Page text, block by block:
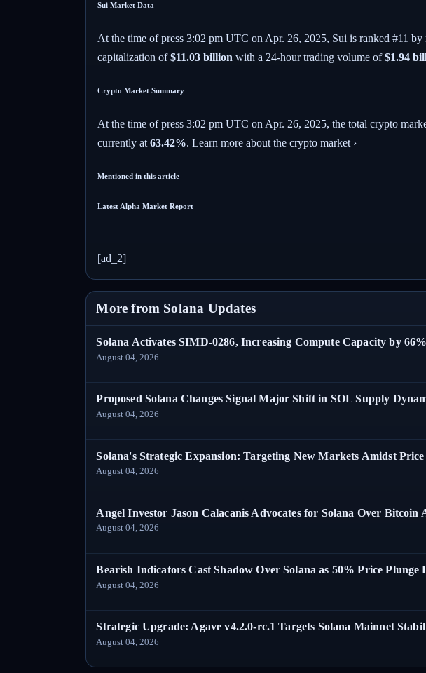
Sui Market Data
At the time of press 3:02 pm UTC on Apr. 26, 2025, Sui is ranked #11
capitalization of$11.03 billion with a 24-hour trading volume of$1.94
Crypto Market Summary
At the time of press 3:02 pm UTC on Apr. 26, 2025, the total crypto
currently at 63.42%. Learn more about the crypto market ›
Mentioned in this article
Latest Alpha Market Report
[ad_2]
More from Solana Updates
Solana Activates SIMD-0286, Increasing Compute Capacity by 66%
August 04, 2026
Proposed Solana Changes Signal Major Shift in SOL Supply
August 04, 2026
Solana's Strategic Expansion: Targeting New Markets Amidst Price
August 04, 2026
Angel Investor Jason Calacanis Advocates for Solana Over
August 04, 2026
Bearish Indicators Cast Shadow Over Solana as 50% Price Plunge
August 04, 2026
Strategic Upgrade: Agave v4.2.0-rc.1 Targets Solana Mainnet
August 04, 2026